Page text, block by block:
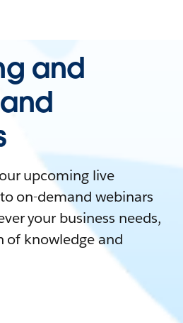
and
upcoming live
on-demand webinars
your business needs,
of knowledge and